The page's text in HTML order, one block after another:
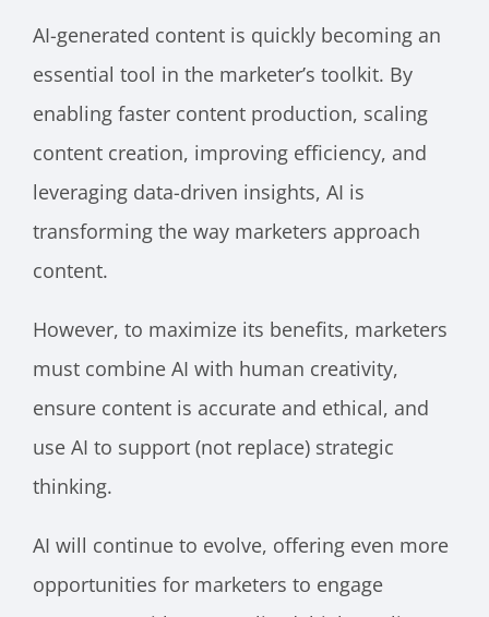
AI-generated content is quickly becoming an
essential tool in the marketer’s toolkit. By
enabling faster content production, scaling
content creation, improving efficiency, and
leveraging data-driven insights, AI is
transforming the way marketers approach
content.
However, to maximize its benefits, marketers
must combine AI with human creativity,
ensure content is accurate and ethical, and
use AI to support (not replace) strategic
thinking.
AI will continue to evolve, offering even more
opportunities for marketers to engage